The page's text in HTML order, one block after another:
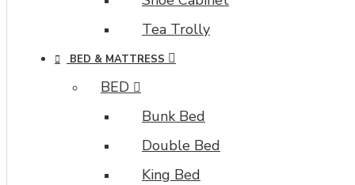
Tea Trolly
BED & MATTRESS
BED
Bunk Bed
Double Bed
King Bed